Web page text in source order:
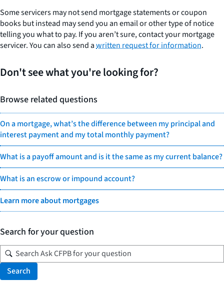
Some servicers may not send mortgage statements or coupon
books but instead may send you an email or other type of notice
telling you what to pay. If you aren’t sure, contact your mortgage
servicer. You can also send awritten request for information.
Don't see what you're looking for?
Browse related questions
On a mortgage, what’s the difference between my principal and
interest payment and my total monthly payment?
What is a payoff amount and is it the same as my current balance?
What is an escrow or impound account?
Learn more about mortgages
Search for your question
Search